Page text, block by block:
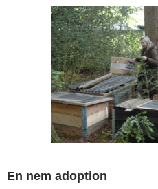
En nem adoption